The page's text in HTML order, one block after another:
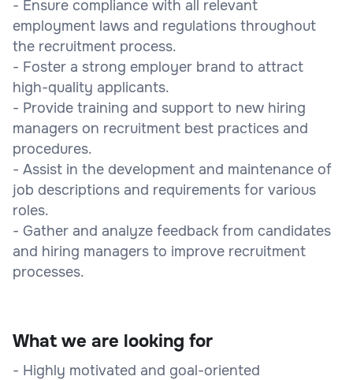
- Ensure compliance with all relevant
employment laws and regulations throughout
the recruitment process.
- Foster a strong employer brand to attract
high-quality applicants.
- Provide training and support to new hiring
managers on recruitment best practices and
procedures.
- Assist in the development and maintenance of
job descriptions and requirements for various
roles.
- Gather and analyze feedback from candidates
and hiring managers to improve recruitment
processes.
What we are looking for
- Highly motivated and goal-oriented